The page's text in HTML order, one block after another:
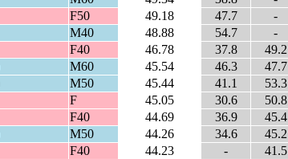
F50 49.18 47.7 -
M40 48.88 54.7 -
F40 46.78 37.8 49.2
M60 45.54 46.3 47.7
M50 45.44 41.1 53.3
F 45.05 30.6 50.8
F40 44.69 36.9 45.4
M50 44.26 34.6 45.2
F40 44.23 - 41.5